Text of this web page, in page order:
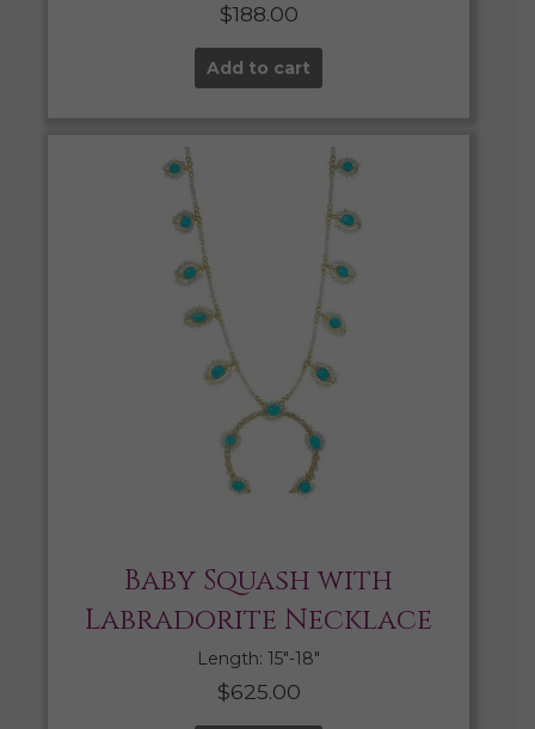
$188.00
Add to cart
Baby Squash with
Labradorite Necklace
Length: 15″-18″
$625.00